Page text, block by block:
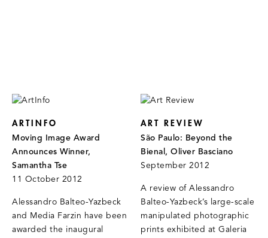
ARTINFO
Moving Image Award
Announces Winner,
Samantha Tse
11 October 2012
Alessandro Balteo-Yazbeck
and Media Farzin have been
awarded the inaugural
ART REVIEW
São Paulo: Beyond the
Bienal, Oliver Basciano
September 2012
A review of Alessandro
Balteo-Yazbeck’s large-scale
manipulated photographic
prints exhibited at Galeria